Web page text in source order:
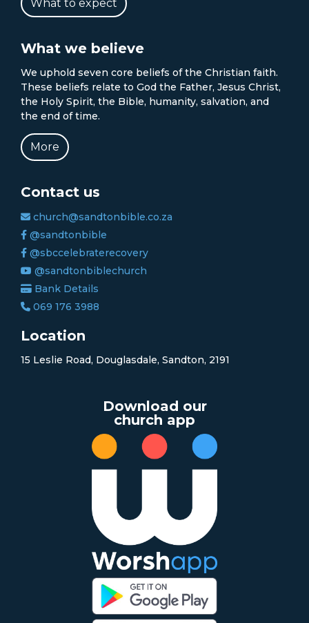
What to expect
What we believe
We uphold seven core beliefs of the Christian faith.
These beliefs relate to God the Father, Jesus Christ,
the Holy Spirit, the Bible, humanity, salvation, and
the end of time.
More
Contact us
church@sandtonbible.co.za
@sandtonbible
@sbccelebraterecovery
@sandtonbiblechurch
Bank Details
069 176 3988
Location
15 Leslie Road, Douglasdale, Sandton, 2191
Download our
church app